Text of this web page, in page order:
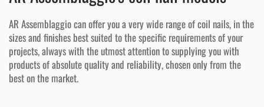
AR Assemblaggio can offer you a very wide range of coil nails, in the
sizes and finishes best suited to the specific requirements of your
projects, always with the utmost attention to supplying you with
products of absolute quality and reliability, chosen only from the
best on the market.